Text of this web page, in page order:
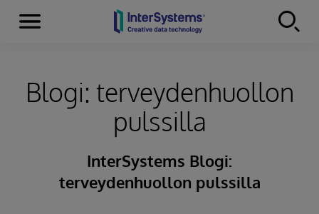
Skip to content
Menu
Blogi: terveydenhuollon
pulssilla
InterSystems Blogi:
terveydenhuollon pulssilla